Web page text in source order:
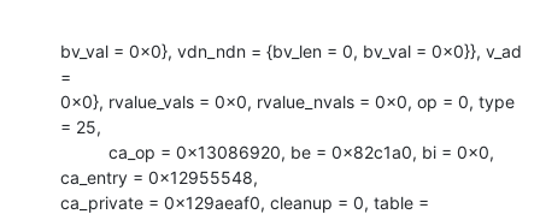
bv_val = 0x0}, vdn_ndn = {bv_len = 0, bv_val = 0x0}}, v_ad
=
0x0}, rvalue_vals = 0x0, rvalue_nvals = 0x0, op = 0, type
= 25,
ca_entry = 0x12955548,
ca_private = 0x129aeaf0, cleanup = 0, table =